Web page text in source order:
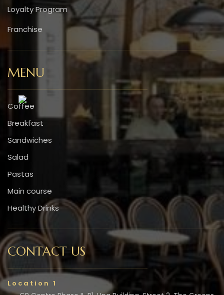
Loyalty Program
Franchise
MENU
Coffee
Breakfast
Sandwiches
Salad
Pastas
Main course
Healthy Drinks
CONTACT US
Location 1